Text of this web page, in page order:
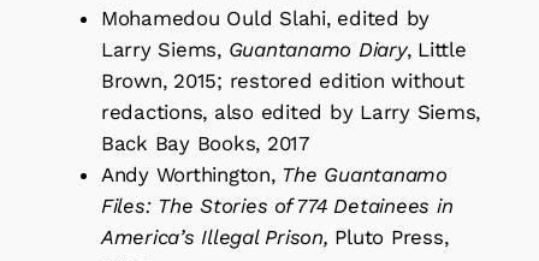
Mohamedou Ould Slahi, edited by
Larry Siems, Guantanamo Diary, Little
Brown, 2015; restored edition without
redactions, also edited by Larry Siems,
Back Bay Books, 2017
Andy Worthington, The Guantanamo
Files: The Stories of 774 Detainees in
America’s Illegal Prison, Pluto Press,